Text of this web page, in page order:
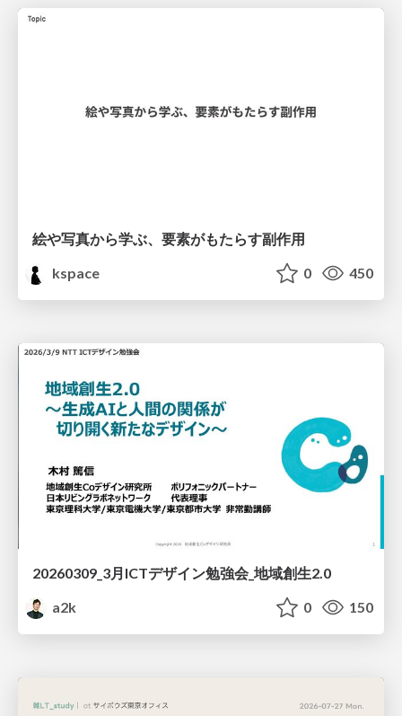
絵や写真から学ぶ、要素がもたらす副作用
kspace
0 450
20260309_3月ICTデザイン勉強会_地域創生2.0
a2k
0 150